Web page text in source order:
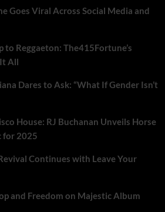
Goes Viral Across Social Media and
to Reggaeton: The415Fortune’s
All
Dares to Ask: “What If Gender Isn’t
House: RJ Buchanan Unveils Horse
for 2025
Continues with Leave Your
and Freedom on Majestic Album